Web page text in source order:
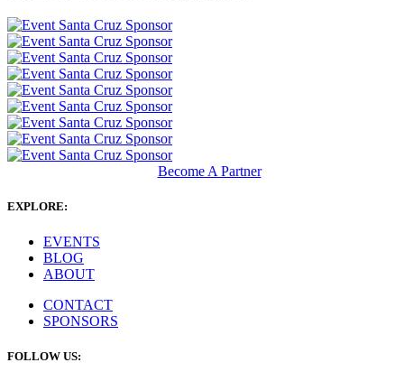
Become A Partner
EXPLORE:
EVENTS
BLOG
ABOUT
CONTACT
SPONSORS
FOLLOW US: